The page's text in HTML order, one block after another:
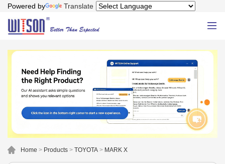
Powered by Translate
Home > Products > TOYOTA > MARK X